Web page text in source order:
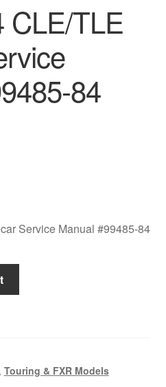
CLE/TLE
84
Service Manual #99485-84
Touring & FXR Models